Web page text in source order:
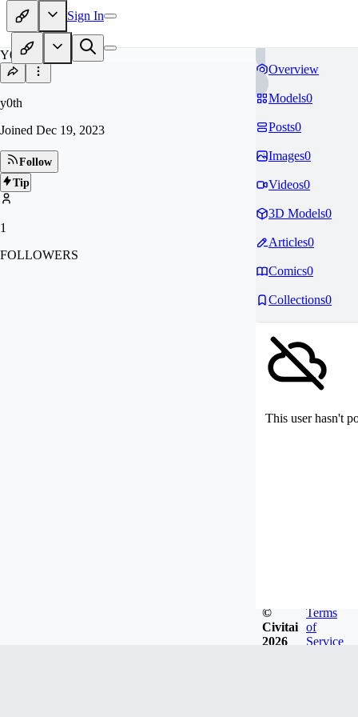
Sign In
Y0
y0th
Joined Dec 19, 2023
Follow
Tip
1
FOLLOWERS
Overview
Models0
Posts0
Images0
Videos0
3D Models0
Articles0
Comics0
Collections0
This user hasn't
©
Civitai
2026
Terms
of
Service